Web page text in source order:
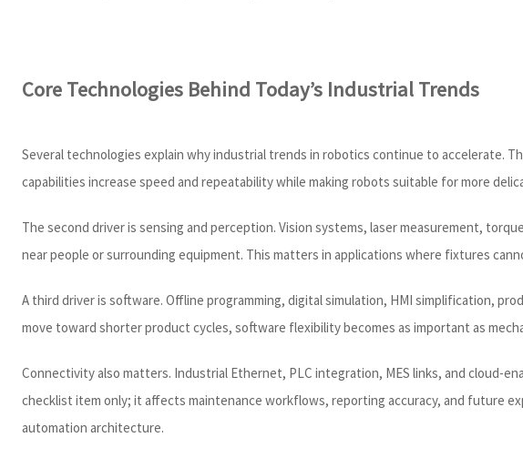
Core Technologies Behind Today’s Industrial Trends
Several technologies explain why industrial trends in robotics continue to accelerate.
capabilities increase speed and repeatability while making robots suitable for more
The second driver is sensing and perception. Vision systems, laser measurement,
near people or surrounding equipment. This matters in applications where fixtures
A third driver is software. Offline programming, digital simulation, HMI simplification,
move toward shorter product cycles, software flexibility becomes as important as
Connectivity also matters. Industrial Ethernet, PLC integration, MES links, and cloud-
checklist item only; it affects maintenance workflows, reporting accuracy, and future
automation architecture.